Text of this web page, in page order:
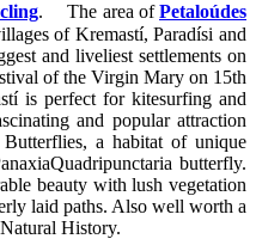
. The area ofPetaloúdes
of Kremastí, Paradísi and
and liveliest settlements on
of the Virgin Mary on 15th
is perfect for kitesurfing and
and popular attraction
a habitat of unique
butterfly.
beauty with lush vegetation
laid paths. Also well worth a
History.